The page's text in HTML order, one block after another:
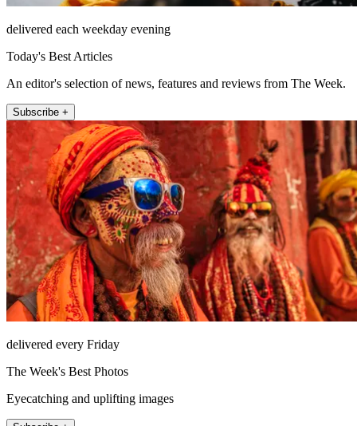
delivered each weekday evening
Today's Best Articles
An editor's selection of news, features and reviews from The Week.
Subscribe +
delivered every Friday
The Week's Best Photos
Eyecatching and uplifting images